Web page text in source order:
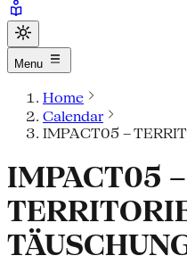
Menu
Home
Calendar
IMPACT05 –
IMPACT05 –